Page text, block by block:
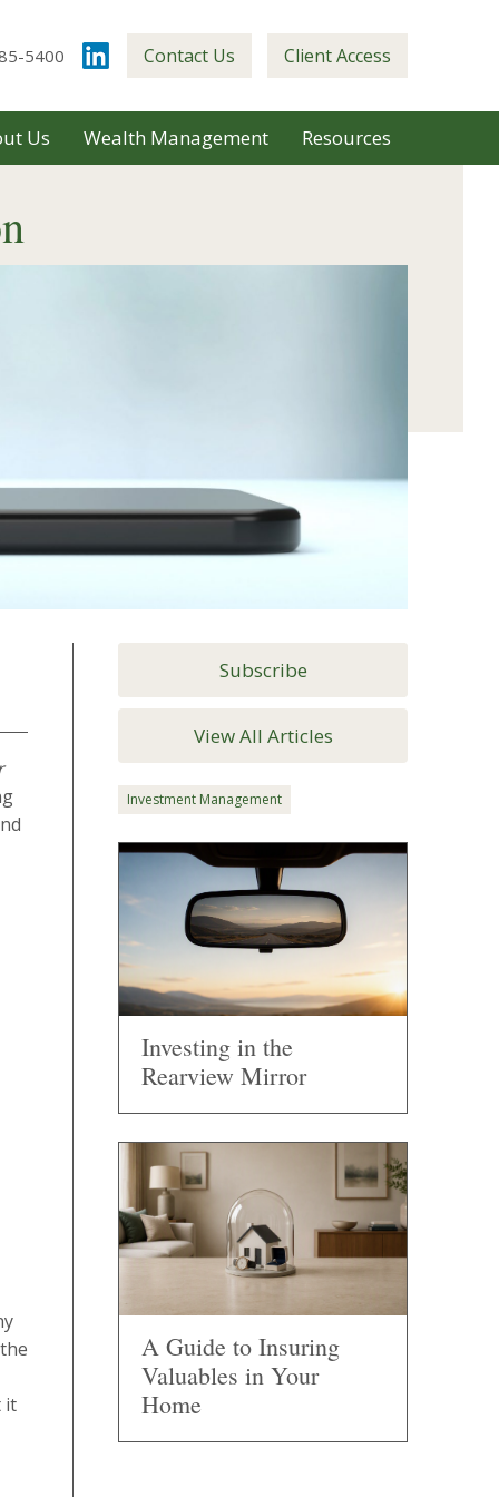
5400 Contact Us Client Access
Us Wealth Management Resources
it
Subscribe
View All Articles
Investment Management
Investing in the
Rearview Mirror
A Guide to Insuring
Valuables in Your
Home